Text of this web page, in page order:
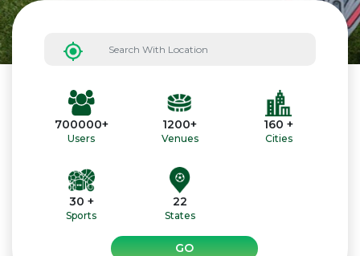
700000+
Users
1200+
Venues
160 +
Cities
30 +
Sports
22
States
GO